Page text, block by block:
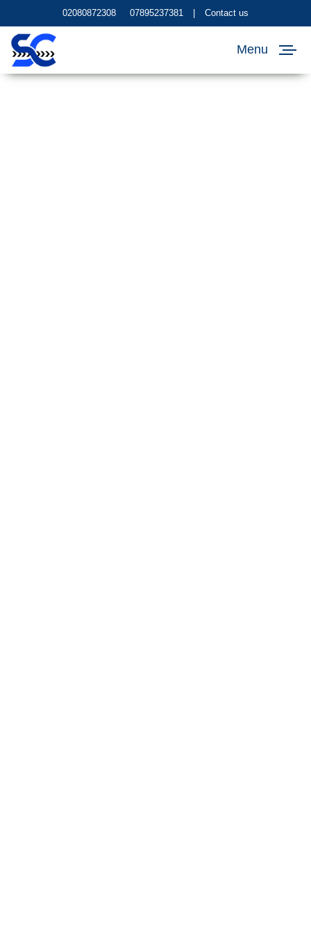
02080872308 07895237381 Contact us
Menu